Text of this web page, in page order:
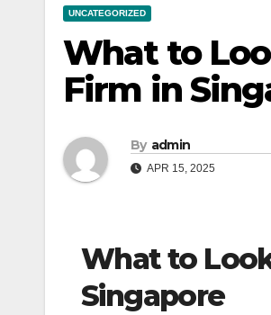
UNCATEGORIZED
What to
Firm in
By admin
APR 15, 2025
What to
Singapore